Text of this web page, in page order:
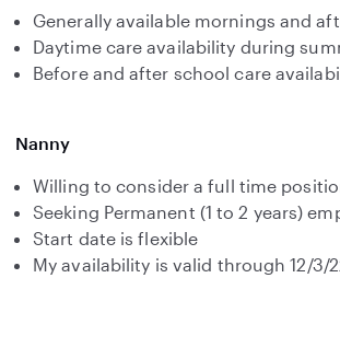
Generally available mornings and
Daytime care availability during
Before and after school care
Nanny
Willing to consider a full time
Seeking Permanent (1 to 2 years)
Start date is flexible
My availability is valid through 12/3/